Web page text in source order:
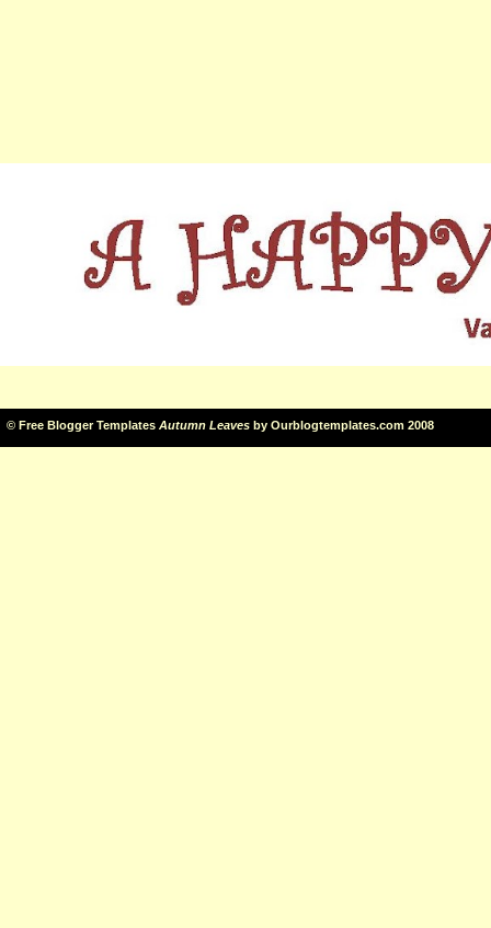
© Free Blogger Templates Autumn Leaves by Ourblogtemplates.com 2008